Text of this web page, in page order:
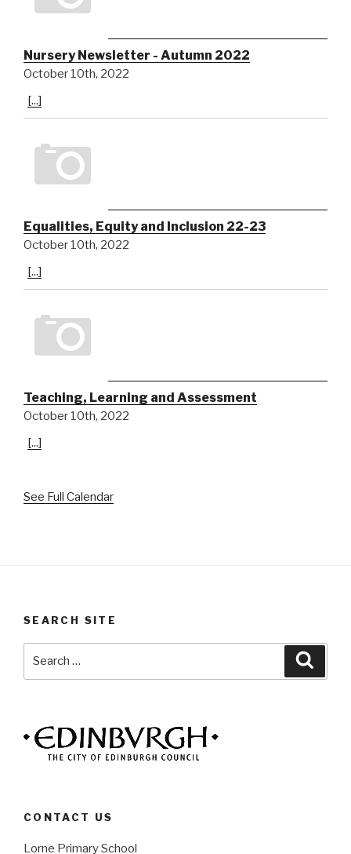
Nursery Newsletter - Autumn 2022
October 10th, 2022
[...]
Equalities, Equity and Inclusion 22-23
October 10th, 2022
[...]
Teaching, Learning and Assessment
October 10th, 2022
[...]
See Full Calendar
SEARCH SITE
CONTACT US
Lorne Primary School